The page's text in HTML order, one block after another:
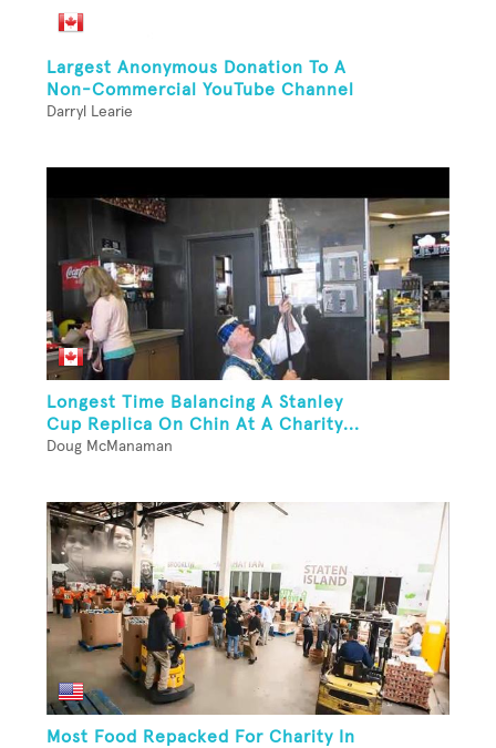
Largest Anonymous Donation To A
Non-Commercial YouTube Channel
Darryl Learie
Longest Time Balancing A Stanley
Cup Replica On Chin At A Charity...
Doug McManaman
Most Food Repacked For Charity In